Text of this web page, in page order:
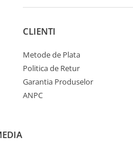
CLIENTI
Metode de Plata
Politica de Retur
Garantia Produselor
ANPC